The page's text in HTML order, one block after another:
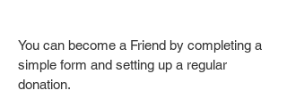
You can become a Friend by completing a
simple form and setting up a regular
donation.